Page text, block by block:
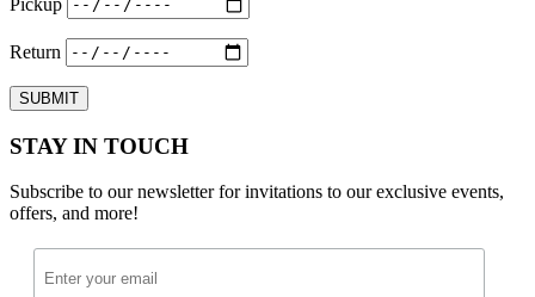
Return
STAY IN TOUCH
Subscribe to our newsletter for invitations to our exclusive events,
offers, and more!